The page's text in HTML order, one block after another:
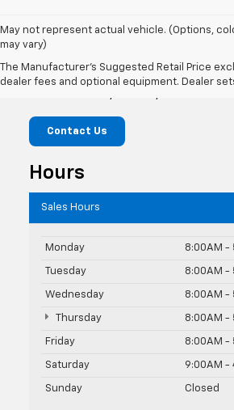
May not represent actual vehicle. (Options,
may vary)
The Manufacturer's Suggested Retail Price
dealer fees and optional equipment. Dealer
Hardin Chevrolet
Contact Us
Hours
Sales Hours
Monday 8:00AM -
Tuesday 8:00AM -
Wednesday 8:00AM -
Thursday 8:00AM -
Friday 8:00AM -
Saturday 9:00AM -
Sunday Closed